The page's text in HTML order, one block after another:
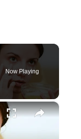
Now Playing
×